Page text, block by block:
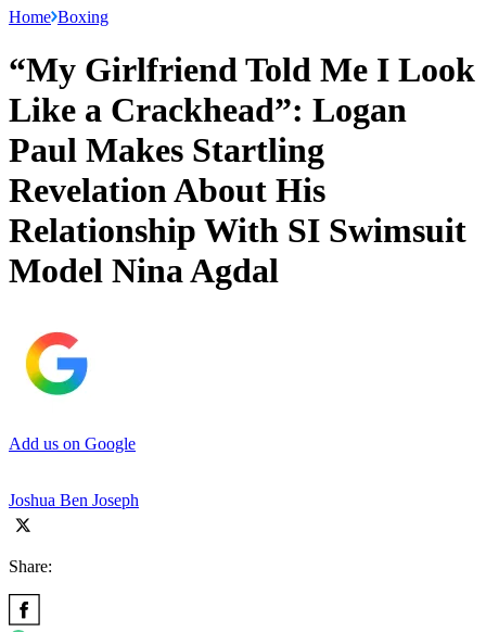
Home Boxing
“My Girlfriend Told Me I Look
Like a Crackhead”: Logan
Paul Makes Startling
Revelation About His
Relationship With SI Swimsuit
Model Nina Agdal
Add us on Google
Joshua Ben Joseph
Share: